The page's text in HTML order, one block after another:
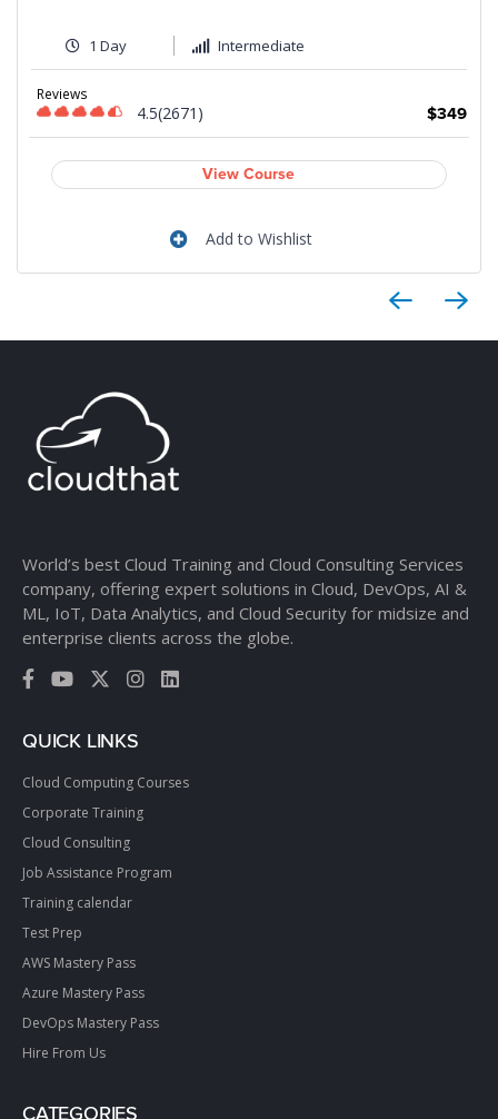
1 Day Intermediate
Reviews
4.5(2671) $349
View Course
Add to Wishlist
World’s best Cloud Training and Cloud Consulting Services
company, offering expert solutions in Cloud, DevOps, AI &
ML, IoT, Data Analytics, and Cloud Security for midsize and
enterprise clients across the globe.
QUICK LINKS
Cloud Computing Courses
Corporate Training
Cloud Consulting
Job Assistance Program
Training calendar
Test Prep
AWS Mastery Pass
Azure Mastery Pass
DevOps Mastery Pass
Hire From Us
CATEGORIES